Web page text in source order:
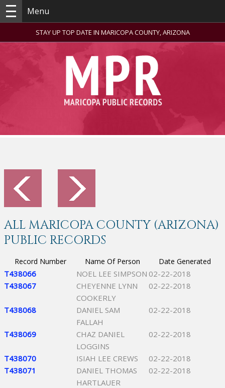
Menu
STAY UP TOP DATE IN MARICOPA COUNTY, ARIZONA
ALL MARICOPA COUNTY (ARIZONA)
PUBLIC RECORDS
Record Number Name Of Person Date Generated
T438066 NOEL LEE SIMPSON 02-22-2018
T438067
CHEYENNE LYNN
COOKERLY
02-22-2018
T438068
DANIEL SAM
FALLAH
02-22-2018
T438069
CHAZ DANIEL
LOGGINS
02-22-2018
T438070 ISIAH LEE CREWS
02-22-2018
T438071
DANIEL THOMAS
HARTLAUER
02-22-2018